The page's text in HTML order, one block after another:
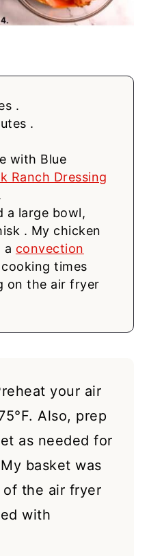
.
.
with Blue
Ranch Dressing
a large bowl,
. My chicken
a convection
times
on the air fryer
your air
Also, prep
as needed for
basket was
the air fryer
with